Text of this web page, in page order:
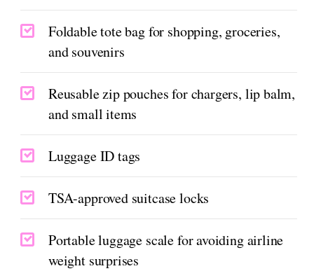
Foldable tote bag for shopping, groceries,
and souvenirs
Reusable zip pouches for chargers, lip balm,
and small items
Luggage ID tags
TSA-approved suitcase locks
Portable luggage scale for avoiding airline
weight surprises